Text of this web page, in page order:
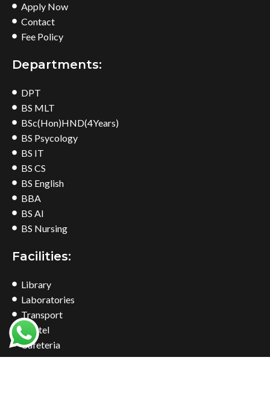
Apply Now
Contact
Fee Policy
Departments:
DPT
BS MLT
BSc(Hon)HND(4Years)
BS Psycology
BS IT
BS CS
BS English
BBA
BS AI
BS Nursing
Facilities:
Library
Laboratories
Transport
Hostel
Cafeteria
Bookshop